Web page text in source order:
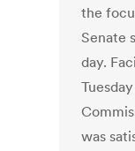
the
Senate
day.
was